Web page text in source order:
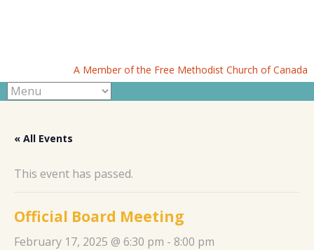
A Member of the Free Methodist Church of Canada
« All Events
This event has passed.
Official Board Meeting
February 17, 2025 @ 6:30 pm - 8:00 pm